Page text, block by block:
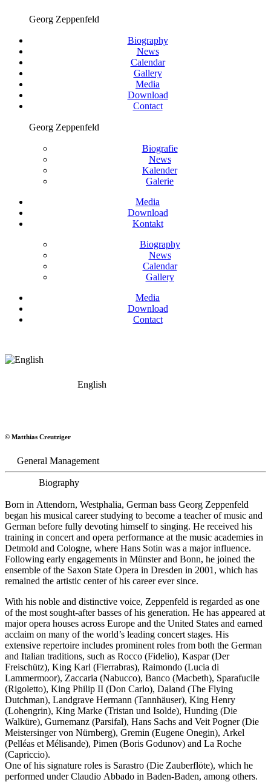
Georg Zeppenfeld
Biography
News
Calendar
Gallery
Media
Download
Contact
Georg Zeppenfeld
Biografie
News
Kalender
Galerie
Media
Download
Kontakt
Biography
News
Calendar
Gallery
Media
Download
Contact
English
Bass
© Matthias Creutziger
General Management
Biography
Born in Attendorn, Westphalia, German bass Georg Zeppenfeld
began his musical career studying to become a teacher of music and
German before fully devoting himself to singing. He received his
training in concert and opera performance at the music academies in
Detmold and Cologne, where Hans Sotin was a major influence.
Following early engagements in Münster and Bonn, he joined the
ensemble of the Saxon State Opera in Dresden in 2001, which has
remained the artistic center of his career ever since.
With his noble and distinctive voice, Zeppenfeld is regarded as one
of the most sought-after basses of his generation. He has appeared at
major opera houses across Europe and the United States and earned
acclaim on many of the world’s leading concert stages. His
extensive repertoire includes prominent roles from both the German
and Italian traditions, such as Rocco (Fidelio), Kaspar (Der
Freischütz), King Karl (Fierrabras), Raimondo (Lucia di
Lammermoor), Zaccaria (Nabucco), Banco (Macbeth), Sparafucile
(Rigoletto), King Philip II (Don Carlo), Daland (The Flying
Dutchman), Landgrave Hermann (Tannhäuser), King Henry
(Lohengrin), King Marke (Tristan und Isolde), Hunding (Die
Walküre), Gurnemanz (Parsifal), Hans Sachs and Veit Pogner (Die
Meistersinger von Nürnberg), Gremin (Eugene Onegin), Arkel
(Pelléas et Mélisande), Pimen (Boris Godunov) and La Roche
(Capriccio).
One of his signature roles is Sarastro (Die Zauberflöte), which he
performed under Claudio Abbado in Baden-Baden, among others.